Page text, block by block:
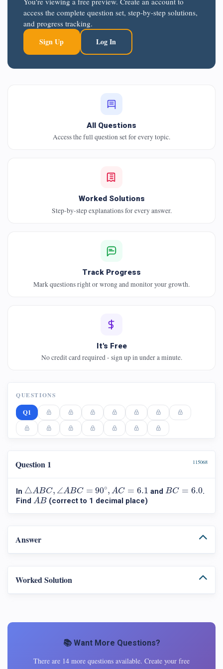
access the complete question set, step-by-step solutions,
and progress tracking.
Sign Up Log In
All Questions
Access the full question set for every topic.
Worked Solutions
Step-by-step explanations for every answer.
Track Progress
Mark questions right or wrong and monitor your growth.
It's Free
No credit card required - sign up in under a minute.
QUESTIONS
Q1
Question 1 115068
In △ABC, ∠ABC = 90∘, AC = 6.1
△ ABC,∠ A B C=90 ,AC 6.1 andBC = 6.0
BC= 6.0
.
Find AB
AB (correct to 1 decimal place)
Answer
Worked Solution
📚 Want More Questions?
There are 14 more questions available. Create your free